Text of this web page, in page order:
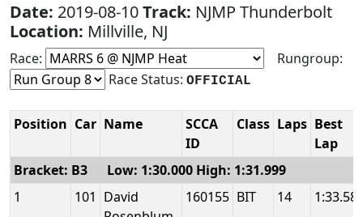
Date: 2019-08-10Track: NJMP Thunderbolt
Location: Millville, NJ
Race:
Rungroup:
Race Status: OFFICIAL
Position Car Name
SCCA
ID
Class Laps Best
Lap
Bracket: B3 Low: 1:30.000 High: 1:31.999
1
101 David
160155 BIT 14